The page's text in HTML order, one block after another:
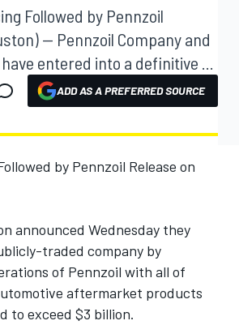
Followed by Pennzoil
-- Pennzoil Company and
entered into a definitive ...
ADD AS A PREFERRED SOURCE
by Pennzoil Release on
announced Wednesday they
traded company by
of Pennzoil with all of
aftermarket products
to exceed $3 billion.